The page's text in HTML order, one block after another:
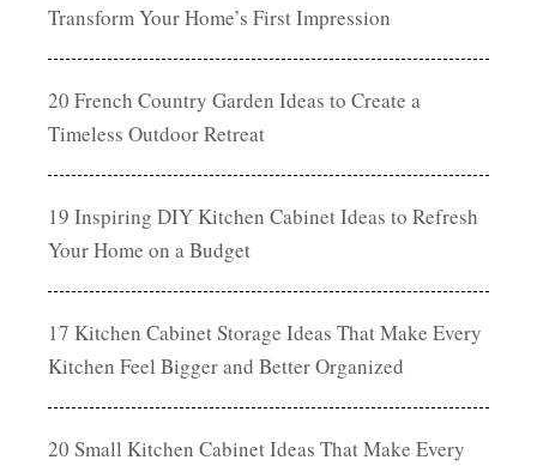
Transform Your Home’s First Impression
20 French Country Garden Ideas to Create a
Timeless Outdoor Retreat
19 Inspiring DIY Kitchen Cabinet Ideas to Refresh
Your Home on a Budget
17 Kitchen Cabinet Storage Ideas That Make Every
Kitchen Feel Bigger and Better Organized
20 Small Kitchen Cabinet Ideas That Make Every